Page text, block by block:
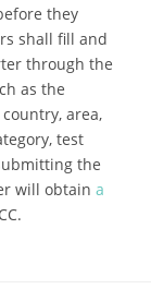
they
shall fill and
through the
as the
area,
test
the
will obtain a